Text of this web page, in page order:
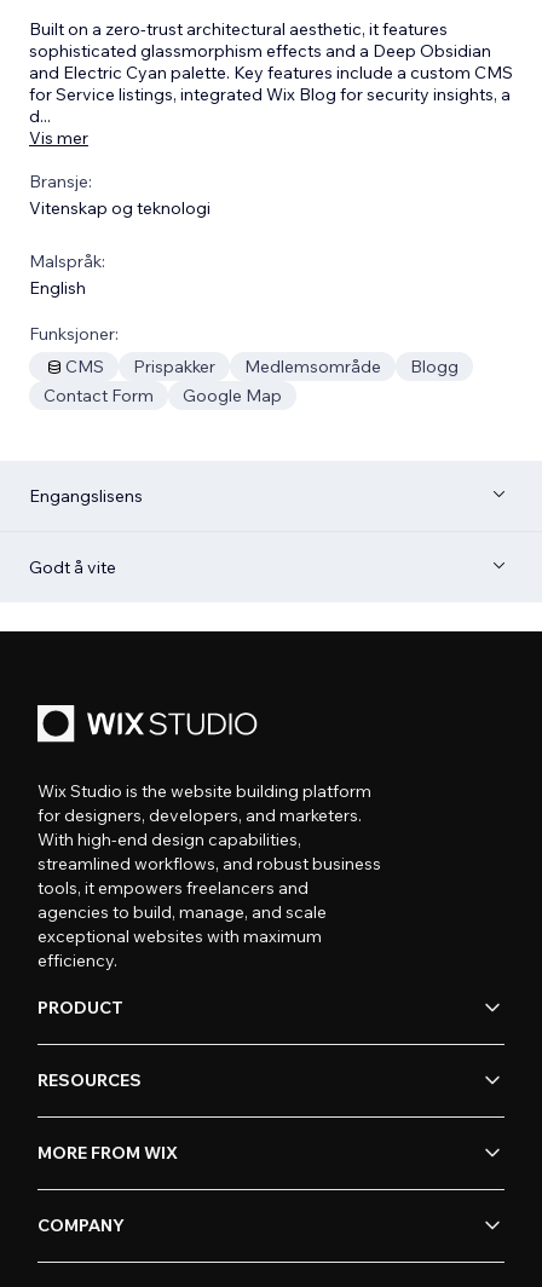
Built on a zero-trust architectural aesthetic, it features
sophisticated glassmorphism effects and a Deep Obsidian
and Electric Cyan palette. Key features include a custom CMS
for Service listings, integrated Wix Blog for security insights, a
d...
Vis mer
Bransje:
Vitenskap og teknologi
Malspråk:
English
Funksjoner:
CMS
Prispakker Medlemsområde
Blogg
Contact Form
Google Map
Engangslisens
Godt å vite
Wix Studio is the website building platform
for designers, developers, and marketers.
With high-end design capabilities,
streamlined workflows, and robust business
tools, it empowers freelancers and
agencies to build, manage, and scale
exceptional websites with maximum
efficiency.
PRODUCT
RESOURCES
MORE FROM WIX
COMPANY